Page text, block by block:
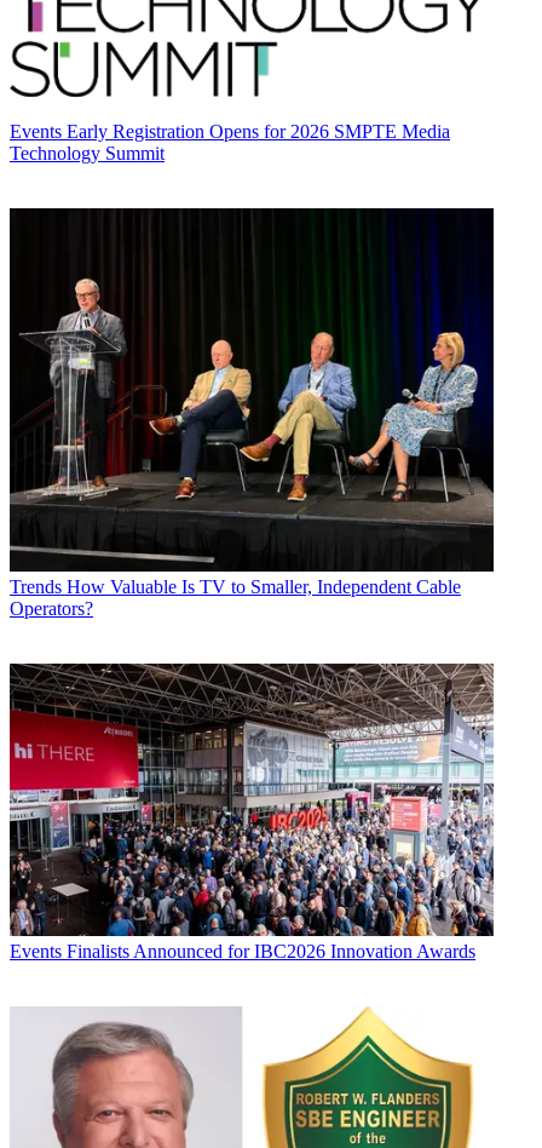
Events Early Registration Opens for 2026 SMPTE Media
Technology Summit
Trends How Valuable Is TV to Smaller, Independent Cable
Operators?
Events Finalists Announced for IBC2026 Innovation Awards